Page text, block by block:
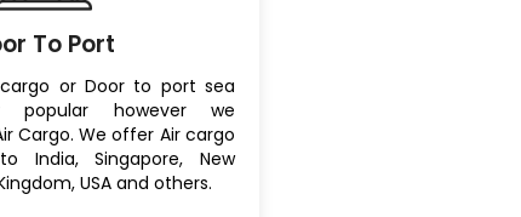
To Port
or Door to port sea
however we
Cargo. We offer Air cargo
India, Singapore, New
USA and others.